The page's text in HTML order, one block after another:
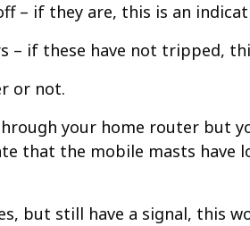
if they are, this is an
if these have not tripped,
or not.​
your home router but
that the mobile masts have
but still have a signal, this